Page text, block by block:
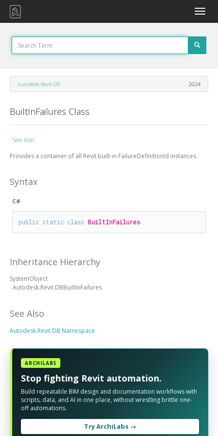
Toggle
Autodesk.Revit.DB 2024
BuiltInFailures Class
See Also
Provides a container of all Revit built-in FailureDefinitionId instances.
Syntax
C#
public static class BuiltInFailures
Inheritance Hierarchy
SystemObject
Autodesk.Revit.DBBuiltInFailures
See Also
Autodesk.Revit.DB Namespace
ARCHILABS
Stop fighting Revit automation.
Build repeatable BIM design and documentation workflows with
scripts, data, and AI in one place, without wrestling brittle one-
off automations.
Try ArchiLabs →